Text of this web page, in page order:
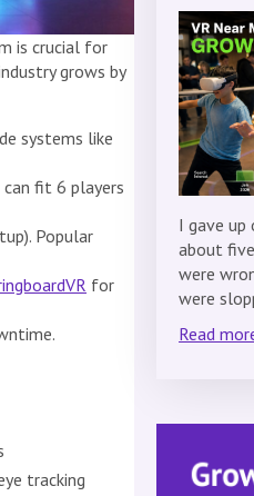
is crucial for
grows by
systems like
fit 6 players
Popular
for
tracking
I gave up
about
were
were
Read